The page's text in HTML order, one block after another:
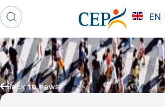
EN
Back to news